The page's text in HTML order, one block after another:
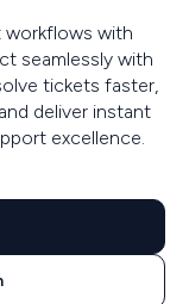
workflows with
seamlessly with
tickets faster,
deliver instant
excellence.